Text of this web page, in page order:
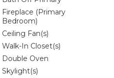
Fireplace (Primary
Bedroom)
Ceiling Fan(s)
Walk-In Closet(s)
Double Oven
Skylight(s)